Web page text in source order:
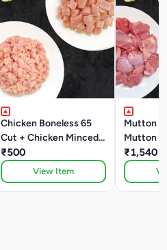
Chicken Boneless 65
Cut + Chicken Minced/
Kheema
₹500
View Item
Mutton
Mutton
Mutton
₹1,540